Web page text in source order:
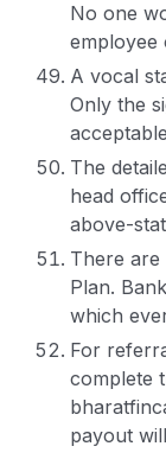
No one
A vocal
Only the
The
head
above-
There are
Plan.
which
For
complete
payout